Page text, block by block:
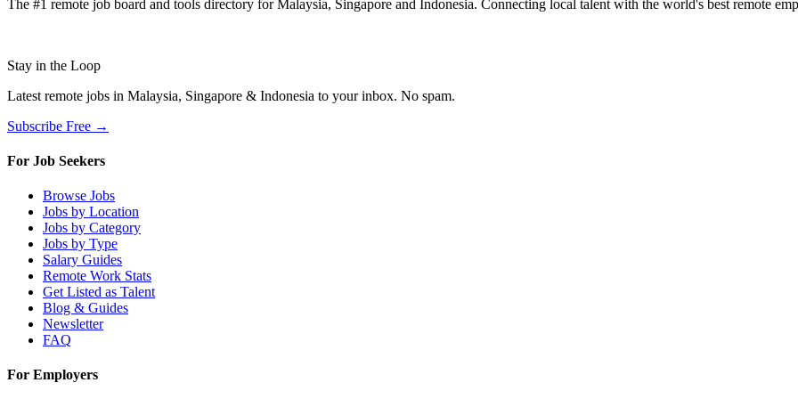
The #1 remote job board and tools directory for Malaysia, Singapore and Indonesia. Connecting local talent with the world's best remote
Stay in the Loop
Latest remote jobs in Malaysia, Singapore & Indonesia to your inbox. No spam.
Subscribe Free →
For Job Seekers
Browse Jobs
Jobs by Location
Jobs by Category
Jobs by Type
Salary Guides
Remote Work Stats
Get Listed as Talent
Blog & Guides
Newsletter
FAQ
For Employers